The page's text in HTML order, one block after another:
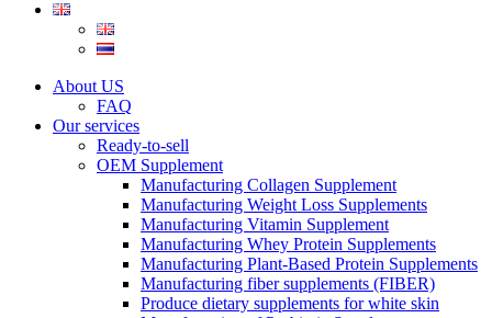
About US
FAQ
Our services
Ready-to-sell
OEM Supplement
Manufacturing Collagen Supplement
Manufacturing Weight Loss Supplements
Manufacturing Vitamin Supplement
Manufacturing Whey Protein Supplements
Manufacturing Plant-Based Protein Supplements
Manufacturing fiber supplements (FIBER)
Produce dietary supplements for white skin